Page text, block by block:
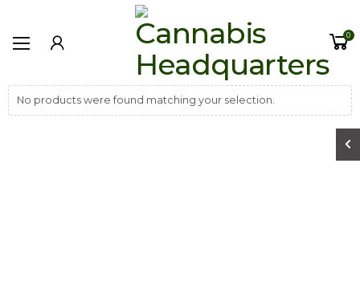
0
No products were found matching your selection.